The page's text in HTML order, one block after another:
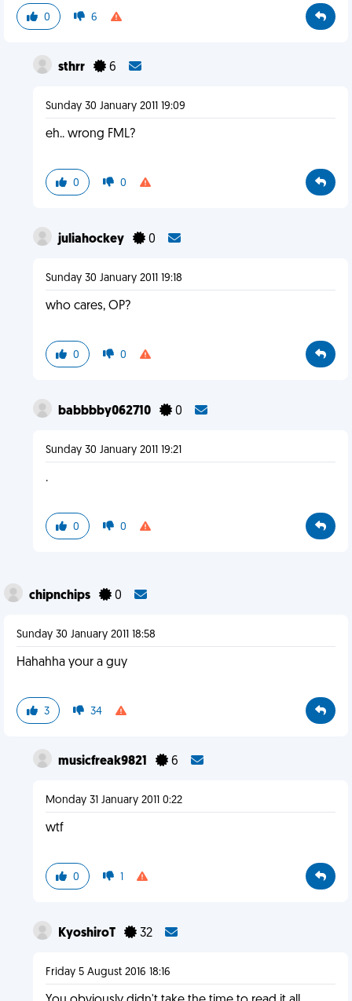
0 6
sthrr 6
Sunday 30 January 2011 19:09
eh.. wrong FML?
0 0
juliahockey 0
Sunday 30 January 2011 19:18
who cares, OP?
0 0
babbbby062710 0
Sunday 30 January 2011 19:21
.
0 0
chipnchips 0
Sunday 30 January 2011 18:58
Hahahha your a guy
3 34
musicfreak9821 6
Monday 31 January 2011 0:22
wtf
0 1
KyoshiroT 32
Friday 5 August 2016 18:16